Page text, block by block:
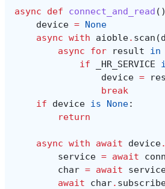
async def connect_and_read
device = None
async with aioble. scan (
async
for result in
if
_HR_SERVICE
device =
break
if
device is None:
return
async with await device.
service = await conn
char = await
await
char.